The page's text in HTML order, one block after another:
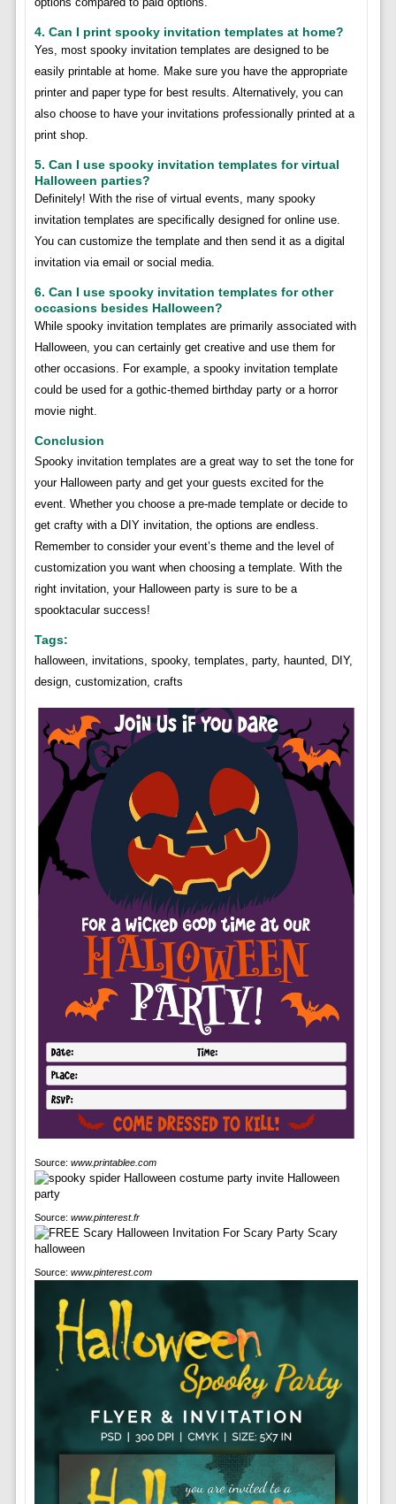
4. Can I print spooky invitation templates at home?
Yes, most spooky invitation templates are designed to be
easily printable at home. Make sure you have the appropriate
printer and paper type for best results. Alternatively, you can
also choose to have your invitations professionally printed at a
print shop.
5. Can I use spooky invitation templates for virtual
Halloween parties?
Definitely! With the rise of virtual events, many spooky
invitation templates are specifically designed for online use.
You can customize the template and then send it as a digital
invitation via email or social media.
6. Can I use spooky invitation templates for other
occasions besides Halloween?
While spooky invitation templates are primarily associated with
Halloween, you can certainly get creative and use them for
other occasions. For example, a spooky invitation template
could be used for a gothic-themed birthday party or a horror
movie night.
Conclusion
Spooky invitation templates are a great way to set the tone for
your Halloween party and get your guests excited for the
event. Whether you choose a pre-made template or decide to
get crafty with a DIY invitation, the options are endless.
Remember to consider your event’s theme and the level of
customization you want when choosing a template. With the
right invitation, your Halloween party is sure to be a
spooktacular success!
Tags:
halloween, invitations, spooky, templates, party, haunted, DIY,
design, customization, crafts
Source: www.printablee.com
Source: www.pinterest.fr
Source: www.pinterest.com